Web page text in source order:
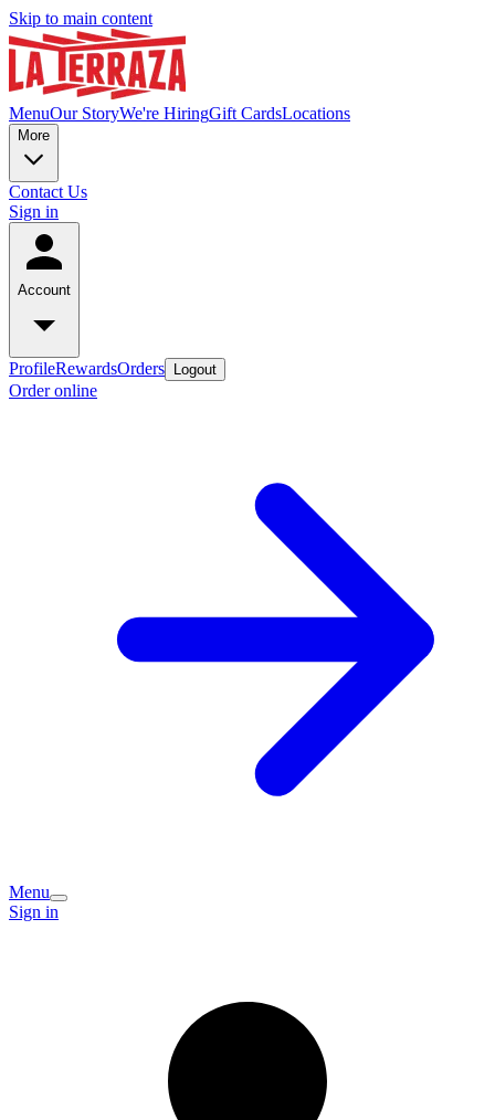
Skip to main content
MenuOur StoryWe're HiringGift CardsLocations
More
Contact Us
Sign in
Account
ProfileRewardsOrders Logout
Order online
Menu
Sign in